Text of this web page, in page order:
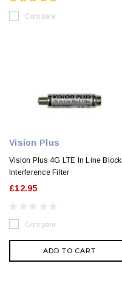
Compare
Vision Plus
Vision Plus 4G LTE In Line Block
Interference Filter
£12.95
Compare
ADD TO CART